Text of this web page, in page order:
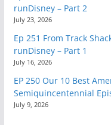
runDisney – Part 2
July 23, 2026
Ep 251 From Track
runDisney – Part 1
July 16, 2026
EP 250 Our 10 Best
Semiquincentennial
July 9, 2026